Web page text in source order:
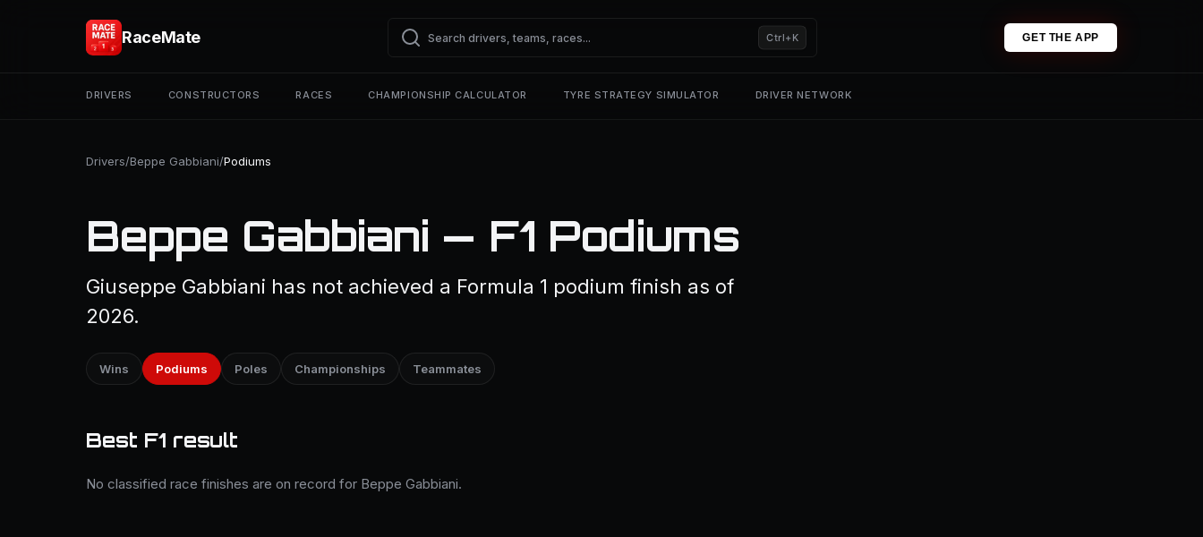
RaceMate Ctrl+K GET THE APP
DRIVERS CONSTRUCTORS RACES CHAMPIONSHIP CALCULATOR TYRE STRATEGY SIMULATOR DRIVER NETWORK
Drivers/Beppe Gabbiani/Podiums
Beppe Gabbiani — F1 Podiums
Giuseppe Gabbiani has not achieved a Formula 1 podium finish as of
2026.
Wins Podiums Poles Championships Teammates
Best F1 result
No classified race finishes are on record for Beppe Gabbiani.